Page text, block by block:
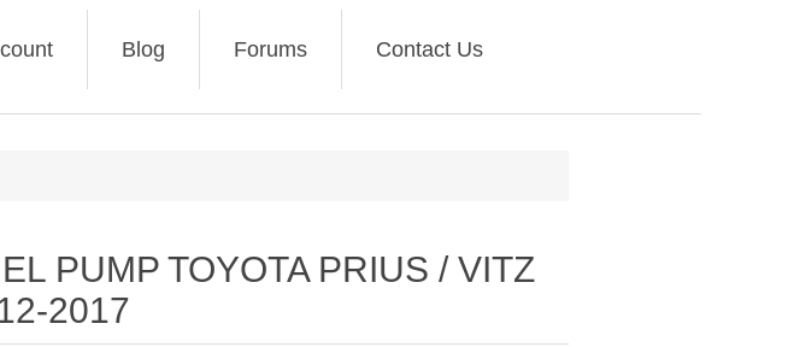
Blog Forums Contact Us
PUMP TOYOTA PRIUS / VITZ
2017